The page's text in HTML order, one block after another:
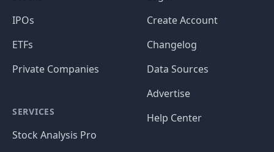
IPOs
ETFs
Private Companies
SERVICES
Stock Analysis Pro
Create Account
Changelog
Data Sources
Advertise
Help Center